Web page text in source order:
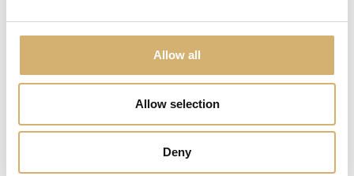
Allow all
Allow selection
Deny
Essige und das native Olivenöl extra Einzelportionen,